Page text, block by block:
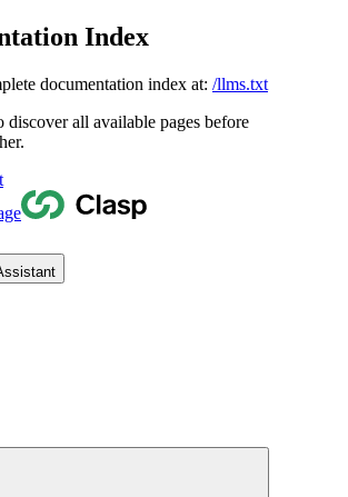
Index
documentation index at: /llms.txt
discover all available pages before